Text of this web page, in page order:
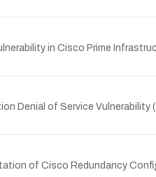
in Cisco Prime
Denial of Service
of Cisco Redundancy